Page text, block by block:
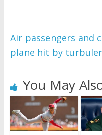
Air passengers and
plane hit by
You May